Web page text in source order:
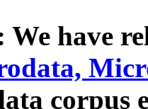
We have
corpus